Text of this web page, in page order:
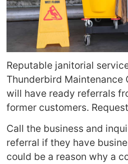
Reputable janitorial
Thunderbird Maintenance
will have ready referrals
former customers.
Call the business and
referral if they have
could be a reason why a